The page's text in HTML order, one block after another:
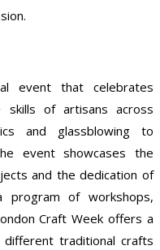
event that celebrates
skills of artisans across
and glassblowing to
event showcases the
and the dedication of
of workshops,
Craft Week offers a
traditional crafts